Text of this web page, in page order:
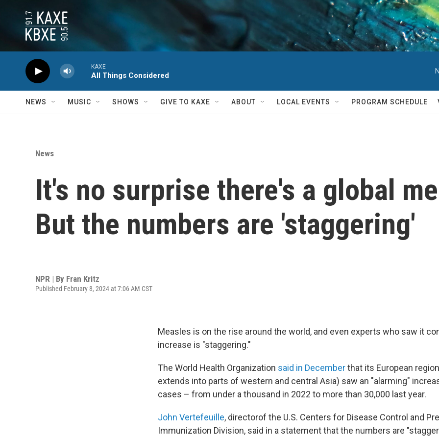
KAXE
All Things Considered
NEWS MUSIC SHOWS GIVE TO KAXE ABOUT LOCAL EVENTS PROGRAM SCHEDULE
News
It's no surprise there's a global
But the numbers are 'staggering'
NPR | By Fran Kritz
Published February 8, 2024 at 7:06 AM CST
Measles is on the rise around the world, and even experts who saw it
increase is "staggering."
The World Health Organization said in Decemberthat its European
extends into parts of western and central Asia) saw an "alarming"
cases – from under a thousand in 2022 to more than 30,000 last year.
John Vertefeuille, directorof the U.S. Centers for Disease Control and
Immunization Division, said in a statement that the numbers are